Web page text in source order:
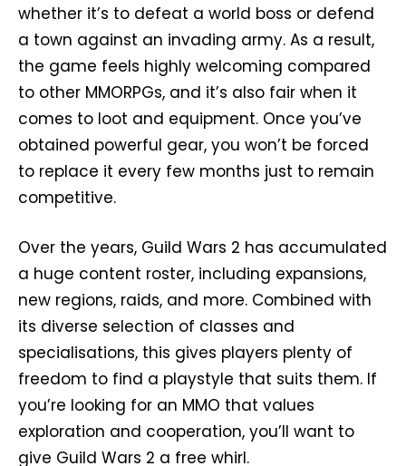
whether it’s to defeat a world boss or defend
a town against an invading army. As a result,
the game feels highly welcoming compared
to other MMORPGs, and it’s also fair when it
comes to loot and equipment. Once you’ve
obtained powerful gear, you won’t be forced
to replace it every few months just to remain
competitive.
Over the years, Guild Wars 2 has accumulated
a huge content roster, including expansions,
new regions, raids, and more. Combined with
its diverse selection of classes and
specialisations, this gives players plenty of
freedom to find a playstyle that suits them. If
you’re looking for an MMO that values
exploration and cooperation, you’ll want to
give Guild Wars 2 a free whirl.